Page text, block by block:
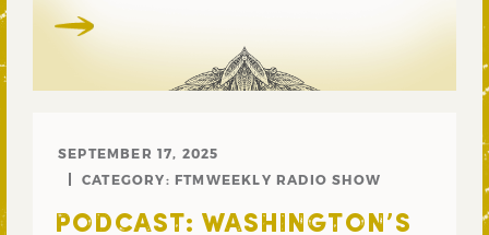
SEPTEMBER 17, 2025
CATEGORY: FTMWEEKLY RADIO SHOW
PODCAST: WASHINGTON’S